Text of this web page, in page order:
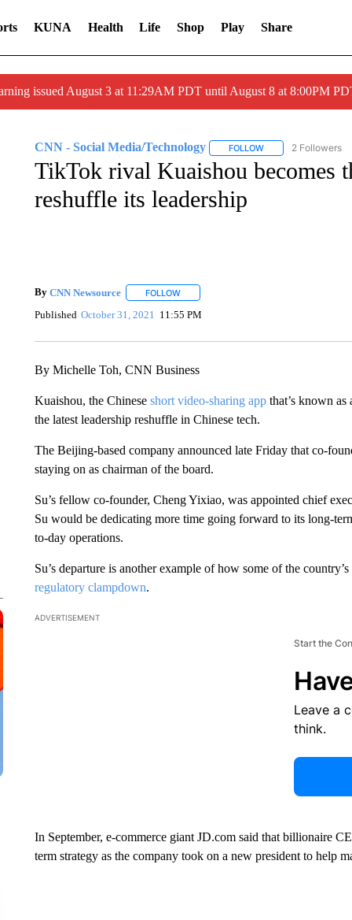
KUNA Health Life Shop Play Share
issued August 3 at 11:29AM PDT until August 8 at 8:00PM
CNN - Social Media/Technology FOLLOWFOLLOW "CNN -
2 Followers
TikTok rival Kuaishou becomes
reshuffle its leadership
By CNN Newsource FOLLOWFOLLOW "" TO RECEIVE NOTIFICATIONS
Published October 31, 2021 11:55 PM
By Michelle Toh, CNN Business
Kuaishou, the Chinese short video-sharing appthat’s known
the latest leadership reshuffle in Chinese tech.
The Beijing-based company announced late Friday that co-
staying on as chairman of the board.
Su’s fellow co-founder, Cheng Yixiao, was appointed chief
Su would be dedicating more time going forward to its long-
to-day operations.
Su’s departure is another example of how some of the
regulatory clampdown.
ADVERTISEMENT
Start the
Leave a
think.
In September, e-commerce giant JD.com said that billionaire
term strategy as the company took on a new president to help